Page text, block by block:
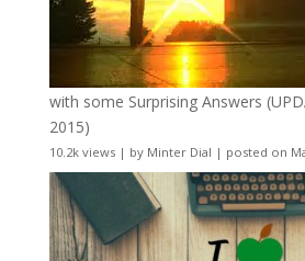
with some Surprising Answers
2015)
10.2k views| by Minter Dial | posted on